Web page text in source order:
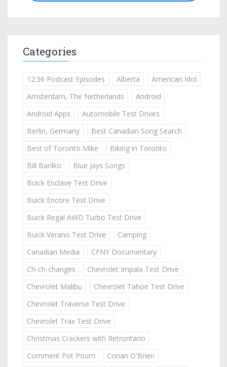
Categories
12:36 Podcast Episodes Alberta
American Idol
Amsterdam, The Netherlands
Android
Android Apps
Automobile Test Drives
Berlin, Germany
Best Canadian Song Search
Best of Toronto Mike
Biking in Toronto
Bill Barilko
Blue Jays Songs
Buick Enclave Test Drive
Buick Encore Test Drive
Buick Regal AWD Turbo Test Drive
Buick Verano Test Drive
Camping
Canadian Media
CFNY Documentary
Ch-ch-changes
Chevrolet Impala Test Drive
Chevrolet Malibu
Chevrolet Tahoe Test Drive
Chevrolet Traverse Test Drive
Chevrolet Trax Test Drive
Christmas Crackers with Retrontario
Comment Pot Pourri
Conan O'Brien